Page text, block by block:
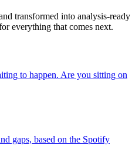
transformed into analysis-ready
everything that comes next.
to happen. Are you sitting on
gaps, based on the Spotify